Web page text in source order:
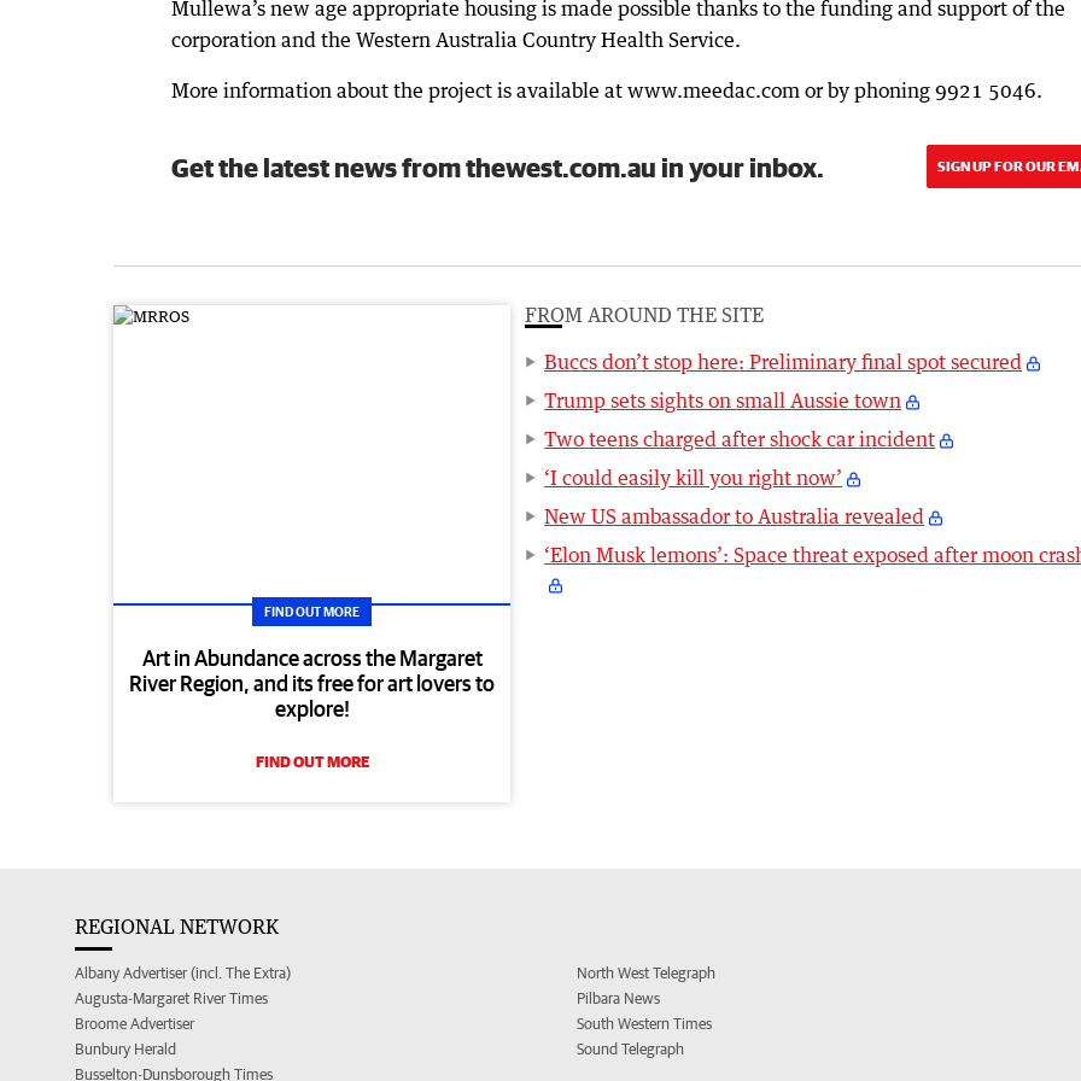
Mullewa’s new age appropriate housing is made possible thanks to the funding and support of the
corporation and the Western Australia Country Health Service.
More information about the project is available at www.meedac.com or by phoning 9921 5046.
Get the latest news from thewest.com.au in your inbox. SIGN UP FOR OUR
FIND OUT MORE
Art in Abundance across the Margaret
River Region, and its free for art lovers to
explore!
FIND OUT MORE
FROM AROUND THE SITE
Buccs don’t stop here: Preliminary final spot secured
Trump sets sights on small Aussie town
Two teens charged after shock car incident
‘I could easily kill you right now’
New US ambassador to Australia revealed
‘Elon Musk lemons’: Space threat exposed after moon
REGIONAL NETWORK
Albany Advertiser (incl. The Extra)
Augusta-Margaret River Times
Broome Advertiser
Bunbury Herald
Busselton-Dunsborough Times
North West Telegraph
Pilbara News
South Western Times
Sound Telegraph